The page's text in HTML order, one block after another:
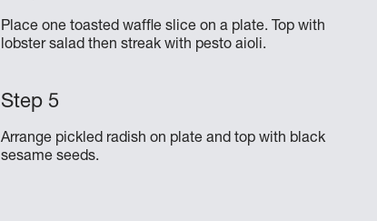
Place one toasted waffle slice on a plate. Top with
lobster salad then streak with pesto aioli.
Arrange pickled radish on plate and top with black
sesame seeds.